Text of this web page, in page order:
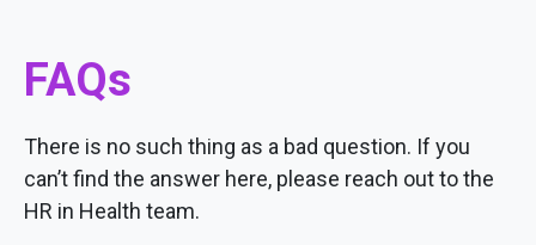
FAQs
There is no such thing as a bad question. If you
can’t find the answer here, please reach out to the
HR in Health team.